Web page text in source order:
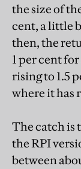
the size of
cent, a little
then, the
1 per cent
rising to 1.5
where it has
The catch is
the RPI
between